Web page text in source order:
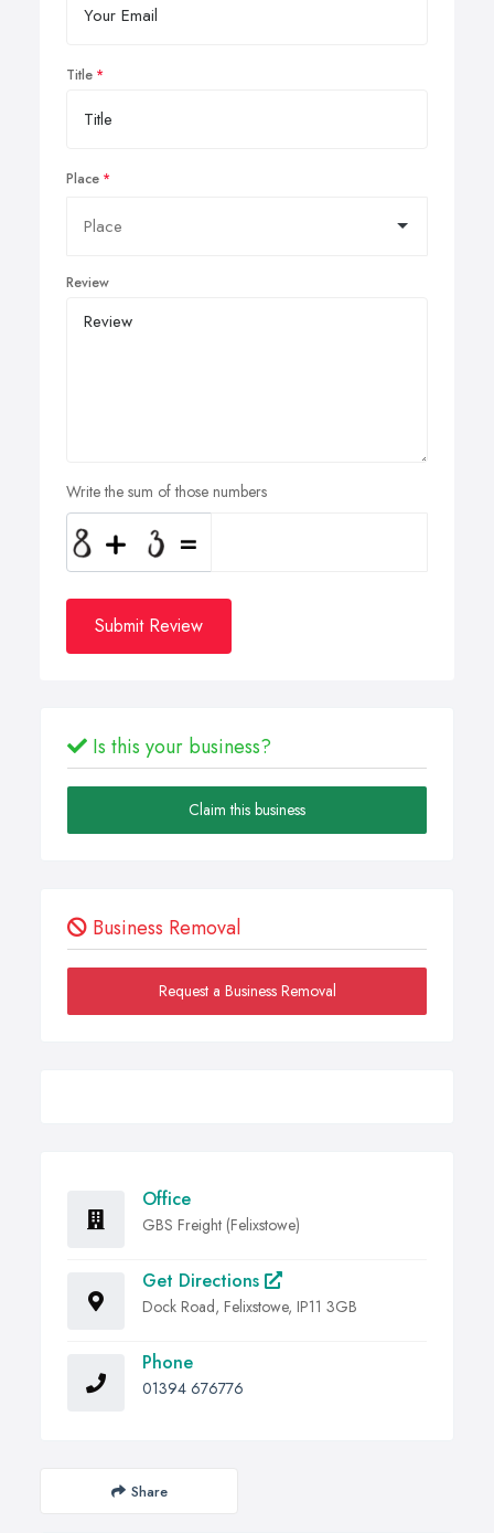
Title
Place
Review
Write the sum of those numbers
Submit Review
Is this your business?
Claim this business
Business Removal
Request a Business Removal
Office
GBS Freight (Felixstowe)
Get Directions
Dock Road, Felixstowe, IP11 3GB
Phone
01394 676776
Share